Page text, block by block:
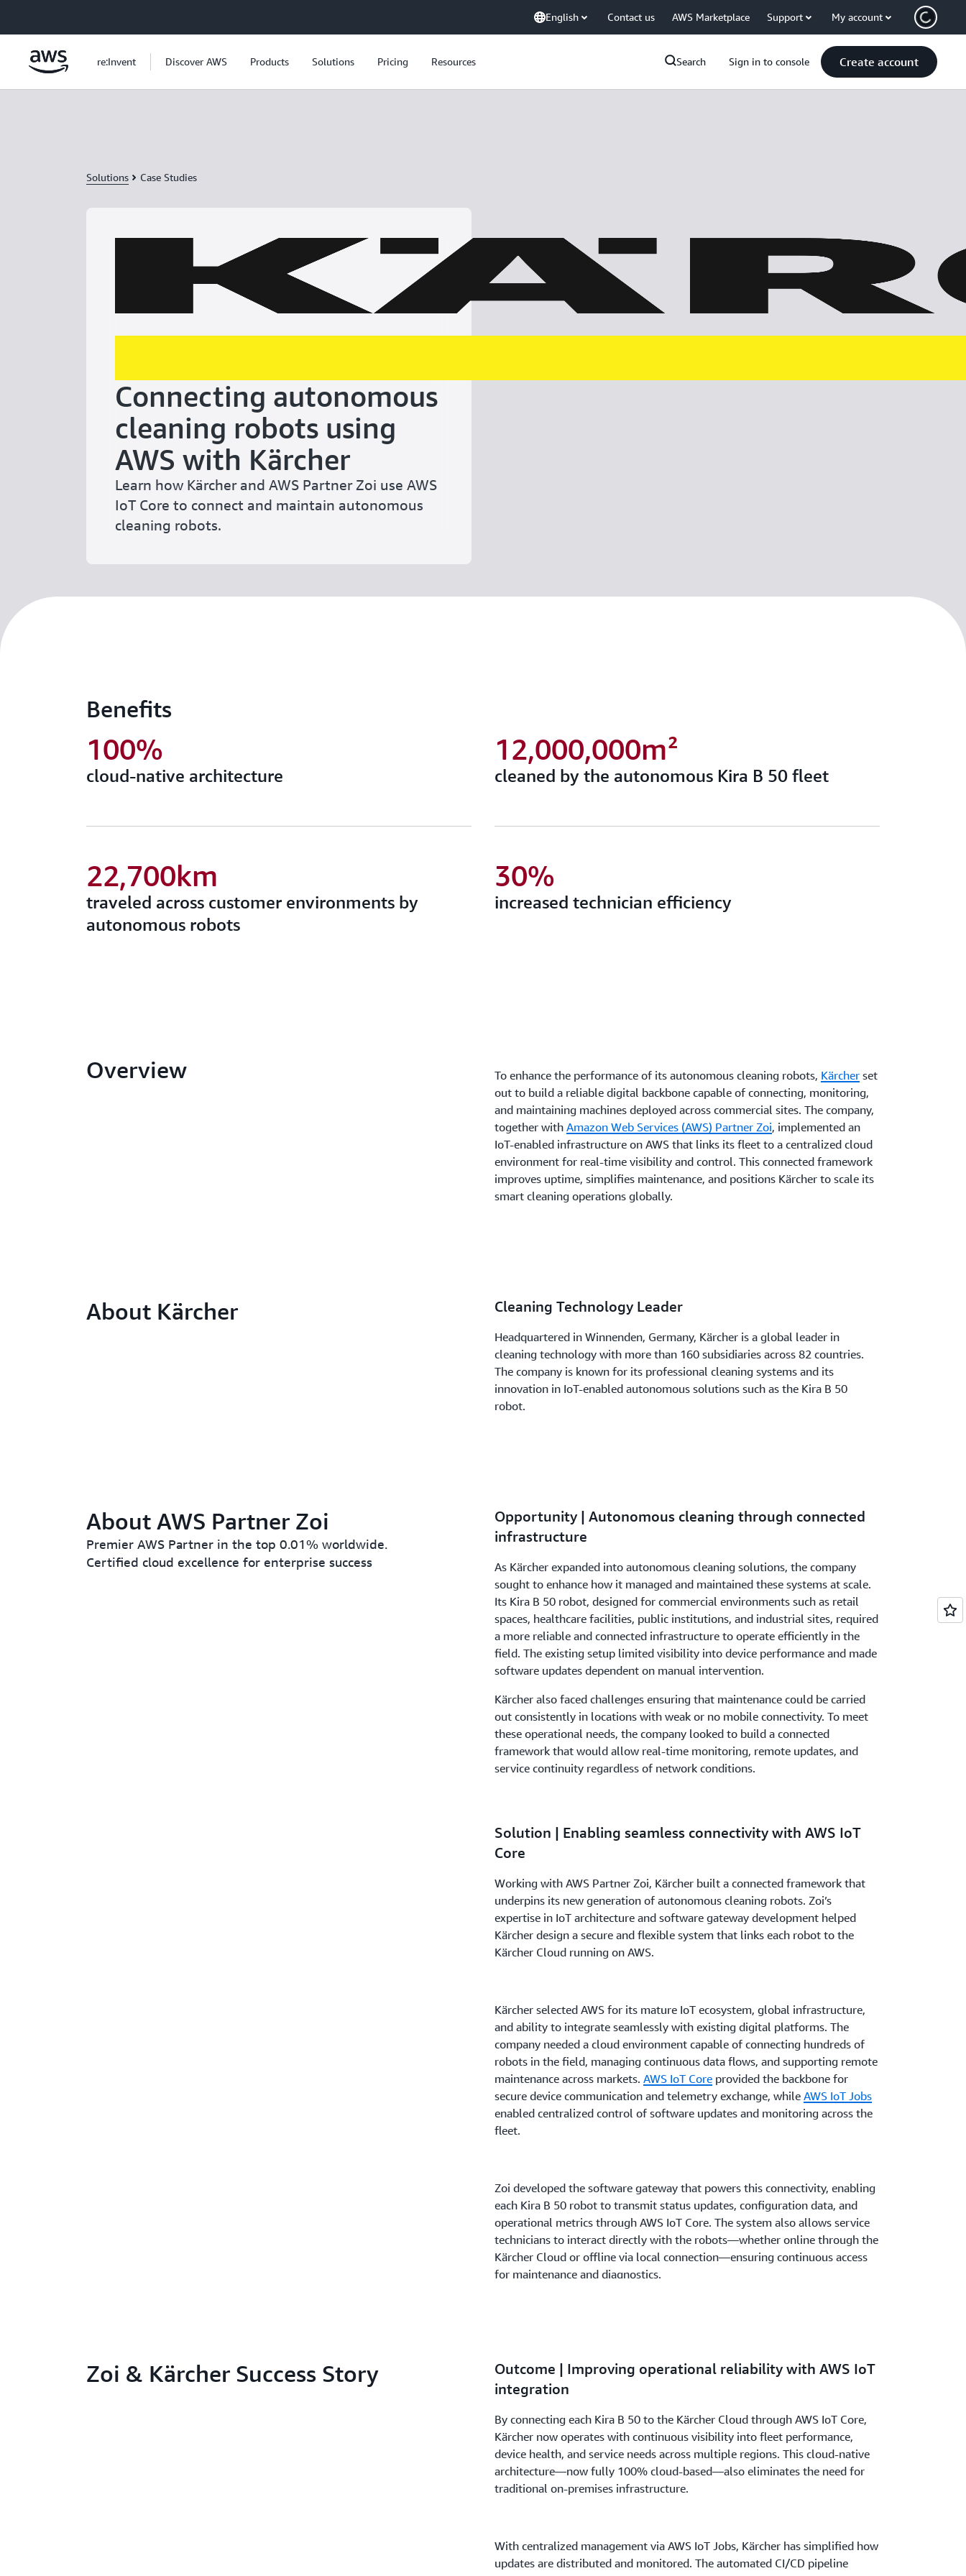
English Contact us AWS Marketplace Support My account
re:Invent Discover AWS Products Solutions Pricing Resources Search Sign in to console Create account
Solutions Case Studies
Connecting autonomous
cleaning robots using
AWS with Kärcher
Learn how Kärcher and AWS Partner Zoi use AWS
IoT Core to connect and maintain autonomous
cleaning robots.
Benefits
cloud-native architecture
100%
cleaned by the autonomous Kira B 50 fleet
12,000,000m²
traveled across customer environments by
autonomous robots
22,700km
increased technician efficiency
30%
Overview To enhance the performance of its autonomous cleaning robots, Kärcher set
out to build a reliable digital backbone capable of connecting, monitoring,
and maintaining machines deployed across commercial sites. The company,
together with Amazon Web Services (AWS) Partner Zoi, implemented an
IoT-enabled infrastructure on AWS that links its fleet to a centralized cloud
environment for real-time visibility and control. This connected framework
improves uptime, simplifies maintenance, and positions Kärcher to scale its
smart cleaning operations globally.
About Kärcher Cleaning Technology Leader
Headquartered in Winnenden, Germany, Kärcher is a global leader in
cleaning technology with more than 160 subsidiaries across 82 countries.
The company is known for its professional cleaning systems and its
innovation in IoT-enabled autonomous solutions such as the Kira B 50
robot.
About AWS Partner Zoi
Premier AWS Partner in the top 0.01% worldwide.
Certified cloud excellence for enterprise success
Opportunity | Autonomous cleaning through connected
infrastructure
As Kärcher expanded into autonomous cleaning solutions, the company
sought to enhance how it managed and maintained these systems at scale.
Its Kira B 50 robot, designed for commercial environments such as retail
spaces, healthcare facilities, public institutions, and industrial sites, required
a more reliable and connected infrastructure to operate efficiently in the
field. The existing setup limited visibility into device performance and made
software updates dependent on manual intervention.
Kärcher also faced challenges ensuring that maintenance could be carried
out consistently in locations with weak or no mobile connectivity. To meet
these operational needs, the company looked to build a connected
framework that would allow real-time monitoring, remote updates, and
service continuity regardless of network conditions.
Solution | Enabling seamless connectivity with AWS IoT
Core
Working with AWS Partner Zoi, Kärcher built a connected framework that
underpins its new generation of autonomous cleaning robots. Zoi’s
expertise in IoT architecture and software gateway development helped
Kärcher design a secure and flexible system that links each robot to the
Kärcher Cloud running on AWS.
Kärcher selected AWS for its mature IoT ecosystem, global infrastructure,
and ability to integrate seamlessly with existing digital platforms. The
company needed a cloud environment capable of connecting hundreds of
robots in the field, managing continuous data flows, and supporting remote
maintenance across markets. AWS IoT Coreprovided the backbone for
secure device communication and telemetry exchange, while AWS IoT Jobs
enabled centralized control of software updates and monitoring across the
fleet.
Zoi developed the software gateway that powers this connectivity, enabling
each Kira B 50 robot to transmit status updates, configuration data, and
operational metrics through AWS IoT Core. The system also allows service
technicians to interact directly with the robots—whether online through the
Kärcher Cloud or offline via local connection—ensuring continuous access
for maintenance and diagnostics.
applications. The process includes a built-in rollback mechanism,
maintaining system reliability even if an update fails. Together, these
elements form a resilient IoT infrastructure that supports Kärcher’s
autonomous cleaning operations worldwide.
Zoi & Kärcher Success Story
Outcome | Improving operational reliability with AWS IoT
integration
By connecting each Kira B 50 to the Kärcher Cloud through AWS IoT Core,
Kärcher now operates with continuous visibility into fleet performance,
device health, and service needs across multiple regions. This cloud-native
architecture—now fully 100% cloud-based—also eliminates the need for
traditional on-premises infrastructure.
With centralized management via AWS IoT Jobs, Kärcher has simplified how
updates are distributed and monitored. The automated CI/CD pipeline